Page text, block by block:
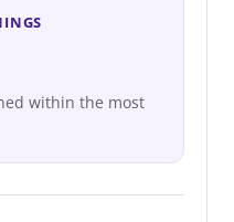
within the most